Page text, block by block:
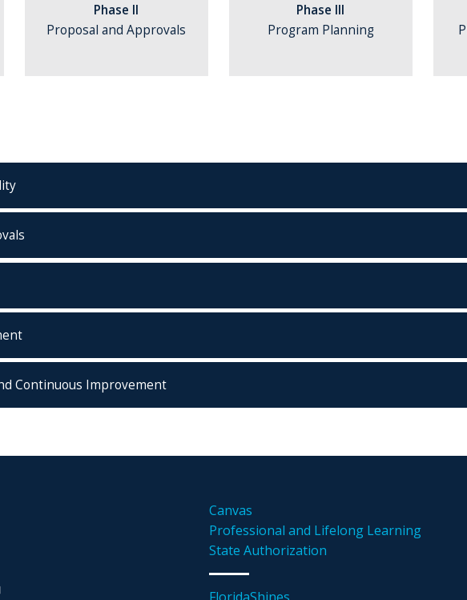
Phase II
Proposal and Approvals
Phase III
Program Planning
Continuous Improvement
Canvas
Professional and Lifelong Learning
State Authorization